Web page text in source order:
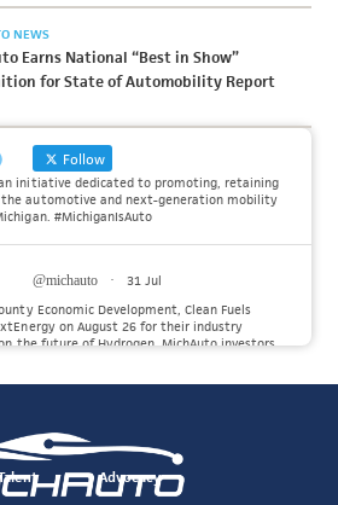
NEWS
Earns National “Best in Show”
for State of Automobility Report
Follow
initiative dedicated to promoting, retaining
the automotive and next-generation mobility
#MichiganIsAuto
@michauto ·
31 Jul
Economic Development, Clean Fuels
on August 26 for their industry
the future of Hydrogen. MichAuto investors
Twitter Advocacy